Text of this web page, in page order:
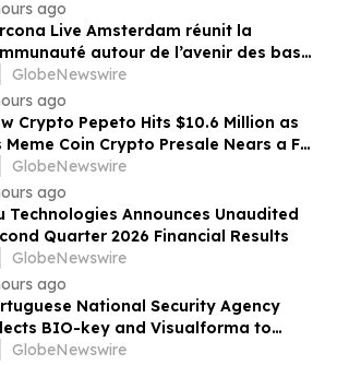
Datenbanken
ago
Live Amsterdam réunit la
autour de l’avenir des bases
données open source
GlobeNewswire
ago
Crypto Pepeto Hits $10.6 Million as
Meme Coin Crypto Presale Nears a Full
GlobeNewswire
ago
Technologies Announces Unaudited
Quarter 2026 Financial Results
GlobeNewswire
ago
National Security Agency
BIO-key and Visualforma to
Identity Security
GlobeNewswire